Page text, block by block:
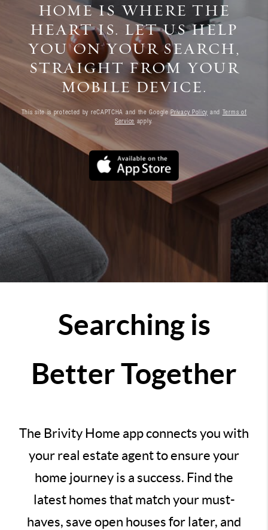
HOME IS WHERE THE
HEART IS. LET US HELP
YOU ON YOUR SEARCH,
STRAIGHT FROM YOUR
MOBILE DEVICE.
This site is protected by reCAPTCHA and the Google Privacy Policy and
Terms of
Service apply.
Searching is
Better Together
The Brivity Home app connects you with
your real estate agent to ensure your
home journey is a success. Find the
latest homes that match your must-
haves, save open houses for later, and